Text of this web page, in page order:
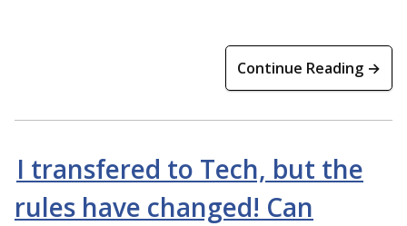
Continue Reading →
I transfered to Tech, but the
rules have changed! Can